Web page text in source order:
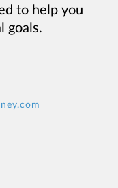
to help you
goals.